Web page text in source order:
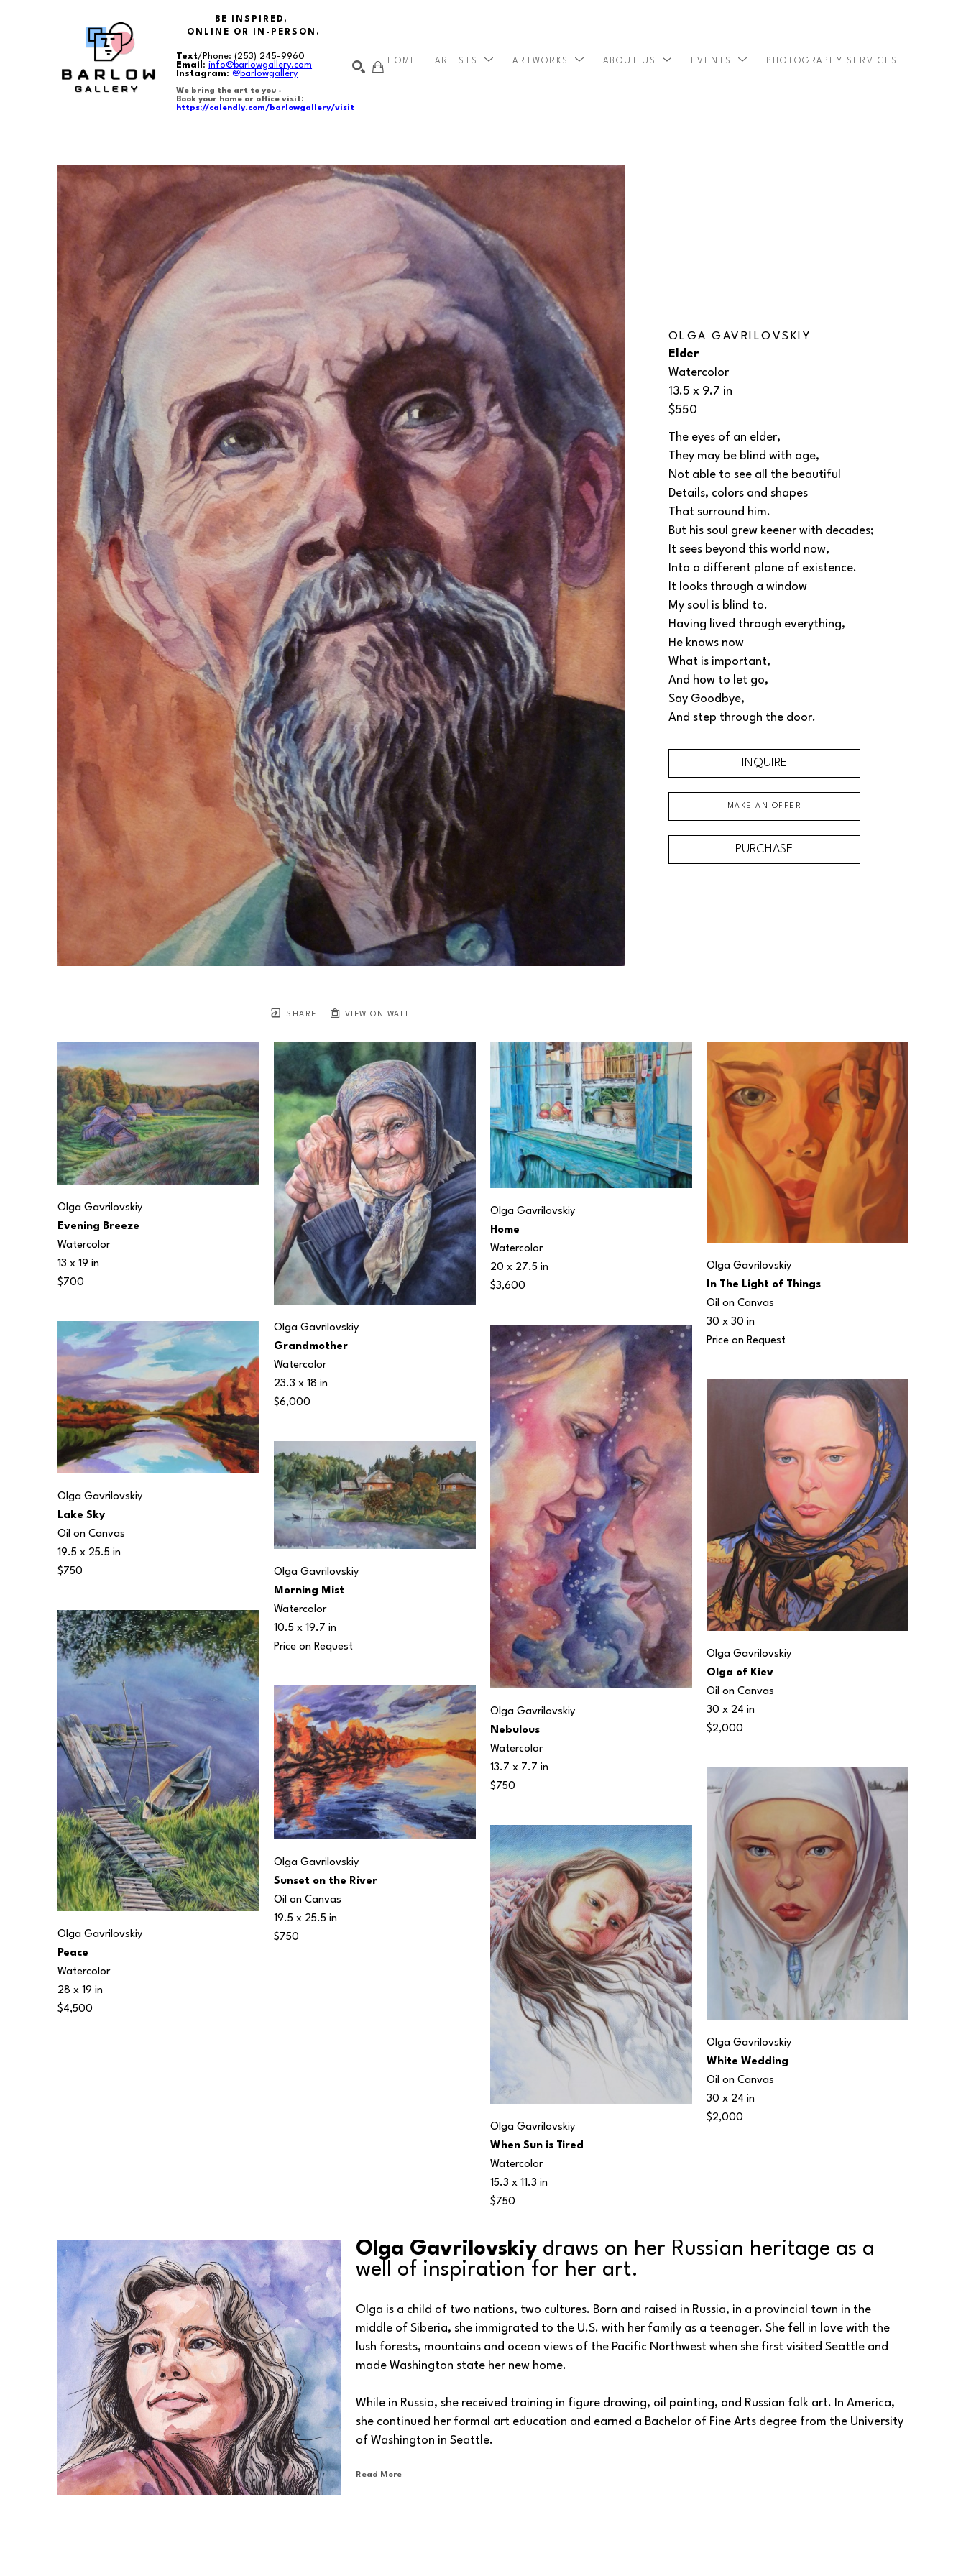
BE INSPIRED,
ONLINE OR IN-PERSON.
Text/Phone:(253) 245-9960
Email :info@barlowgallery.com
Instagram:@barlowgallery
We bring the art to you -
Book your home or office visit:
https://calendly.com/barlowgallery/visit
HOME ARTISTS ARTWORKS ABOUT US EVENTS PHOTOGRAPHY SERVICES
SHARE VIEW ON WALL
OLGA GAVRILOVSKIY
Elder
Watercolor
13.5 x 9.7 in
$550
The eyes of an elder,
They may be blind with age,
Not able to see all the beautiful
Details, colors and shapes
That surround him.
But his soul grew keener with decades;
It sees beyond this world now,
Into a different plane of existence.
It looks through a window
My soul is blind to.
Having lived through everything,
He knows now
What is important,
And how to let go,
Say Goodbye,
And step through the door.
INQUIRE
MAKE AN OFFER
PURCHASE
Olga Gavrilovskiy
Evening Breeze
Watercolor
13 x 19 in
$700
Olga Gavrilovskiy
Lake Sky
Oil on Canvas
19.5 x 25.5 in
$750
Olga Gavrilovskiy
Peace
Watercolor
28 x 19 in
$4,500
Olga Gavrilovskiy
Grandmother
Watercolor
23.3 x 18 in
$6,000
Olga Gavrilovskiy
Morning Mist
Watercolor
10.5 x 19.7 in
Price on Request
Olga Gavrilovskiy
Sunset on the River
Oil on Canvas
19.5 x 25.5 in
$750
Olga Gavrilovskiy
Home
Watercolor
20 x 27.5 in
$3,600
Olga Gavrilovskiy
Nebulous
Watercolor
13.7 x 7.7 in
$750
Olga Gavrilovskiy
When Sun is Tired
Watercolor
15.3 x 11.3 in
$750
Olga Gavrilovskiy
In The Light of Things
Oil on Canvas
30 x 30 in
Price on Request
Olga Gavrilovskiy
Olga of Kiev
Oil on Canvas
30 x 24 in
$2,000
Olga Gavrilovskiy
White Wedding
Oil on Canvas
30 x 24 in
$2,000
Olga Gavrilovskiy draws on her Russian heritage as a
well of inspiration for her art.
Olga is a child of two nations, two cultures. Born and raised in Russia, in a provincial town in the
middle of Siberia, she immigrated to the U.S. with her family as a teenager. She fell in love with the
lush forests, mountains and ocean views of the Pacific Northwest when she first visited Seattle and
made Washington state her new home.
While in Russia, she received training in figure drawing, oil painting, and Russian folk art. In America,
she continued her formal art education and earned a Bachelor of Fine Arts degree from the University
of Washington in Seattle.
In her art, Olga primarily focuses on the human figure and portraiture, capturing deep emotions in her
Read More